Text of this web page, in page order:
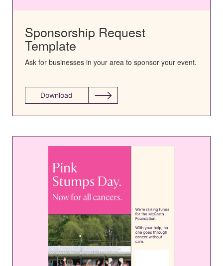
Sponsorship Request
Template
Ask for businesses in your area to sponsor your event.
Download